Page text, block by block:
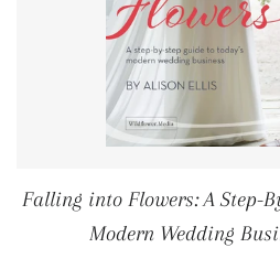
Falling into Flowers: A Step-
Modern Wedding